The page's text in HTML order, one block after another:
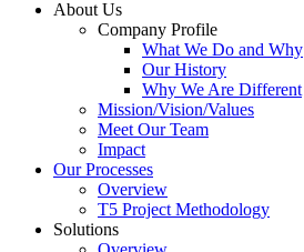
About Us
Company Profile
What We Do and Why
Our History
Why We Are Different
Mission/Vision/Values
Meet Our Team
Impact
Our Processes
Overview
T5 Project Methodology
Solutions